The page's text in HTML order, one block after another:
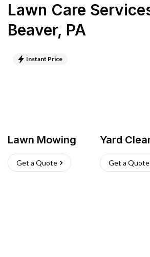
Lawn Care
Beaver, PA
Instant Price
Lawn Mowing
Get a Quote
Yard
Get a Quote